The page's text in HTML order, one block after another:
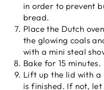
in order to prevent
bread.
Place the Dutch
the glowing coals
with a mini steal
Bake for 15 minutes.
Lift up the lid with
is finished. If not,